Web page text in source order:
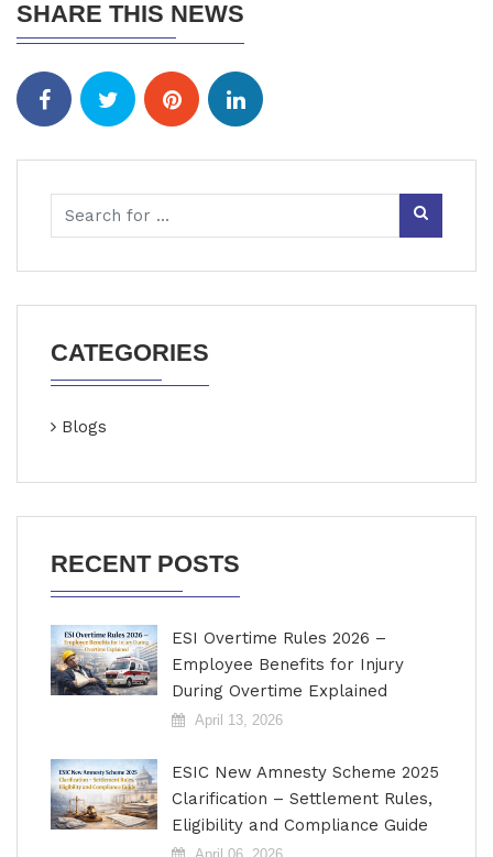
SHARE THIS NEWS
CATEGORIES
Blogs
RECENT POSTS
ESI Overtime Rules 2026 –
Employee Benefits for Injury
During Overtime Explained
April 13, 2026
ESIC New Amnesty Scheme 2025
Clarification – Settlement Rules,
Eligibility and Compliance Guide